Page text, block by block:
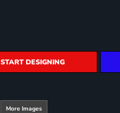
START DESIGNING
More Images